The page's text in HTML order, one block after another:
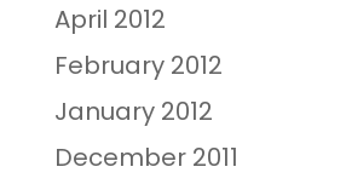
April 2012
February 2012
January 2012
December 2011